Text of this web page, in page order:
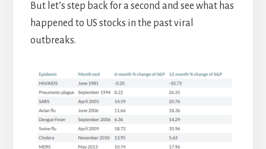
But let’s step back for a second and see what has
happened to US stocks in the past viral
outbreaks.